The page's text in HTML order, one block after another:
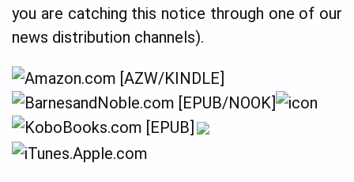
you are catching this notice through one of our
news distribution channels).